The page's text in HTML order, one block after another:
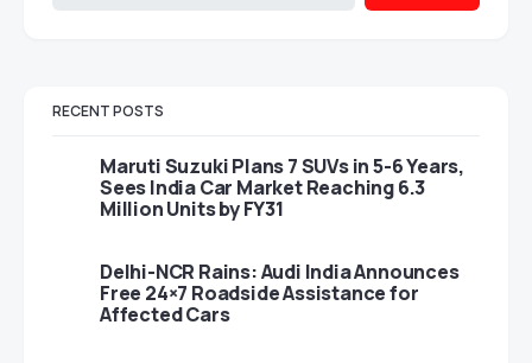
RECENT POSTS
Maruti Suzuki Plans 7 SUVs in 5-6 Years,
Sees India Car Market Reaching 6.3
Million Units by FY31
Delhi-NCR Rains: Audi India Announces
Free 24×7 Roadside Assistance for
Affected Cars